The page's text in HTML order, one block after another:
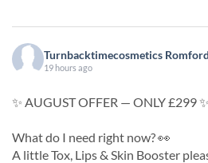
Turnbacktimecosmetics Romford
19 hours ago
✨ AUGUST OFFER — ONLY £299 ✨
What do I need right now? 👀
A little Tox, Lips & Skin Booster